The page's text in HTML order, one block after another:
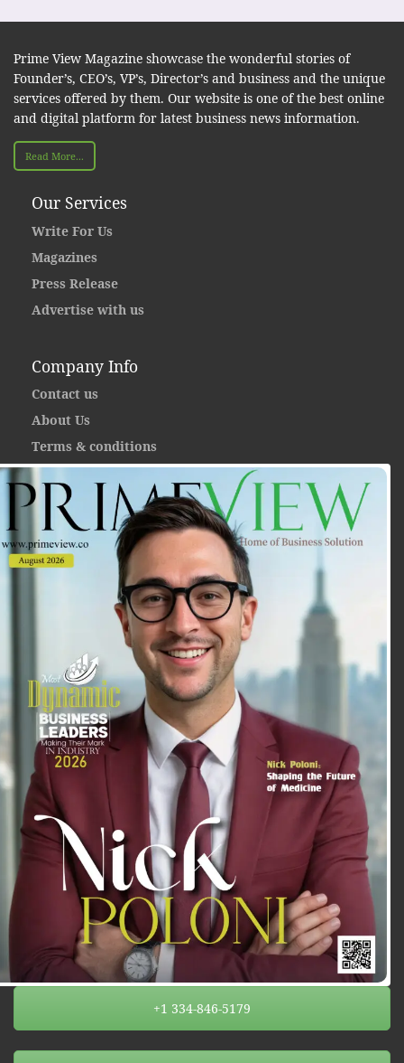
Prime View Magazine showcase the wonderful stories of
Founder’s, CEO’s, VP’s, Director’s and business and the unique
services offered by them. Our website is one of the best online
and digital platform for latest business news information.
Read More...
Our Services
Write For Us
Magazines
Press Release
Advertise with us
Company Info
Contact us
About Us
Terms & conditions
+1 334-846-5179